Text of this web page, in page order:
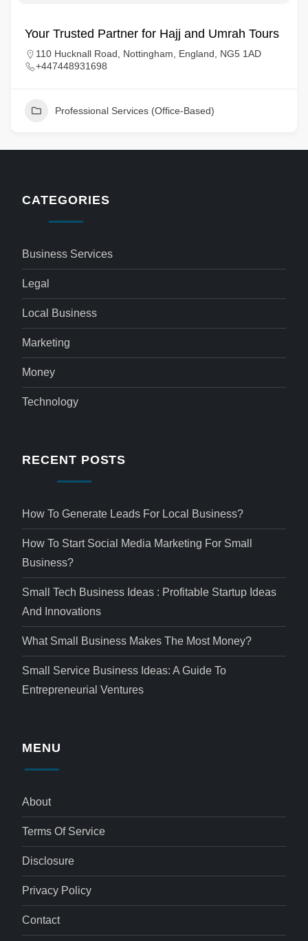
Your Trusted Partner for Hajj and Umrah Tours
110 Hucknall Road, Nottingham, England, NG5 1AD
+447448931698
Professional Services (Office-Based)
CATEGORIES
Business Services
Legal
Local Business
Marketing
Money
Technology
RECENT POSTS
How To Generate Leads For Local Business?
How To Start Social Media Marketing For Small
Business?
Small Tech Business Ideas : Profitable Startup Ideas
And Innovations
What Small Business Makes The Most Money?
Small Service Business Ideas: A Guide To
Entrepreneurial Ventures
MENU
About
Terms Of Service
Disclosure
Privacy Policy
Contact